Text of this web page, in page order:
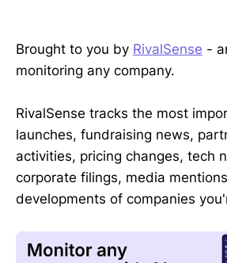
Brought to you by RivalSense -
monitoring any company.
RivalSense tracks the most
launches, fundraising news,
activities, pricing changes, tech
corporate filings, media
developments of companies